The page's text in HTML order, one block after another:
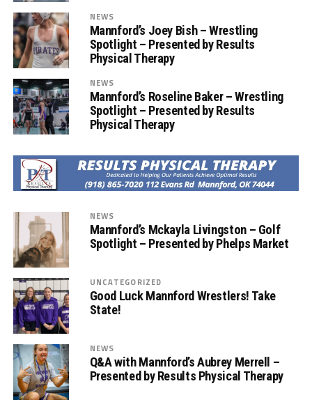
NEWS
Mannford’s Joey Bish – Wrestling
Spotlight – Presented by Results
Physical Therapy
NEWS
Mannford’s Roseline Baker – Wrestling
Spotlight – Presented by Results
Physical Therapy
NEWS
Mannford’s Mckayla Livingston – Golf
Spotlight – Presented by Phelps Market
UNCATEGORIZED
Good Luck Mannford Wrestlers! Take
State!
NEWS
Q&A with Mannford’s Aubrey Merrell –
Presented by Results Physical Therapy